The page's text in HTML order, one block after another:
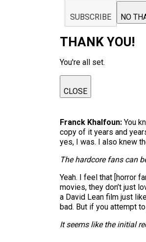
SUBSCRIBE NO
THANK YOU!
You're all set.
CLOSE
Franck Khalfoun: You
copy of it years and
yes, I was. I also knew
The hardcore fans can
Yeah. I feel that [horror
movies, they don’t just
a David Lean film just
bad. But if you attempt
It seems like the initial